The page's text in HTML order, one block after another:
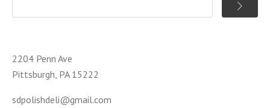
2204 Penn Ave
Pittsburgh, PA 15222
sdpolishdeli@gmail.com